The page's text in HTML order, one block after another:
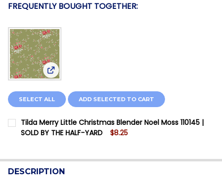
FREQUENTLY BOUGHT TOGETHER:
View: Tilda Merry Little Christmas Blender Noel Moss
SELECT ALL ADD SELECTED TO CART
Tilda Merry Little Christmas Blender Noel Moss 110145 |
SOLD BY THE HALF-YARD
$8.25
QUANTITY:
DECREASE QUANTITY OF TILDA MERRY LITTLE
INCREASE QUANTITY OF TILDA MERRY
DESCRIPTION